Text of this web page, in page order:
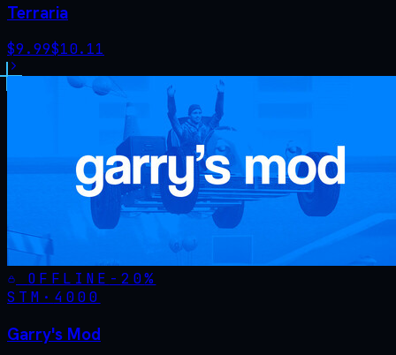
Terraria
$9.99$10.11
OFFLINE - 20%
STM· 4000
Garry's Mod